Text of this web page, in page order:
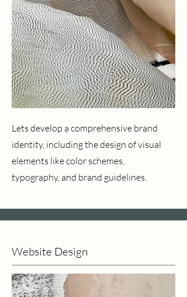
Lets develop a comprehensive brand
identity, including the design of visual
elements like color schemes,
typography, and brand guidelines.
Website Design